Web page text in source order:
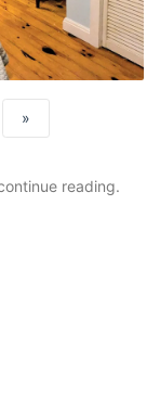
»
reading.